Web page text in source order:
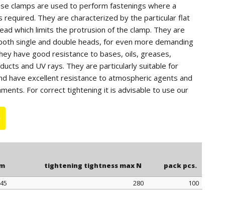
clamps are used to perform fastenings where a
required. They are characterized by the particular flat
which limits the protrusion of the clamp. They are
single and double heads, for even more demanding
have good resistance to bases, oils, greases,
and UV rays. They are particularly suitable for
have excellent resistance to atmospheric agents and
For correct tightening it is advisable to use our
tightening tightness max N pack pcs.
45 280
100